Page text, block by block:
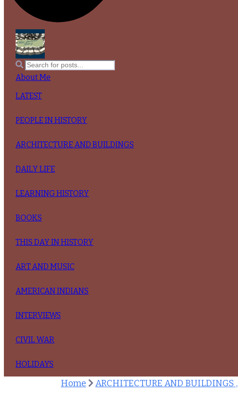
About Me
LATEST
PEOPLE IN HISTORY
ARCHITECTURE AND BUILDINGS
DAILY LIFE
LEARNING HISTORY
BOOKS
THIS DAY IN HISTORY
ART AND MUSIC
AMERICAN INDIANS
INTERVIEWS
CIVIL WAR
HOLIDAYS
Home ARCHITECTURE AND BUILDINGS ,